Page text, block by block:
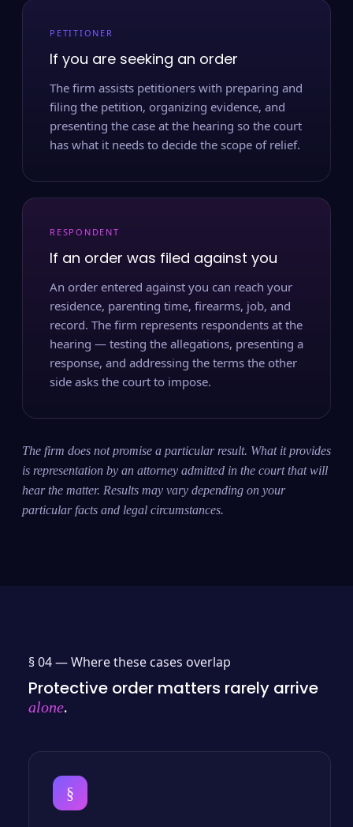
PETITIONER
If you are seeking an order
The firm assists petitioners with preparing and
filing the petition, organizing evidence, and
presenting the case at the hearing so the court
has what it needs to decide the scope of relief.
RESPONDENT
If an order was filed against you
An order entered against you can reach your
residence, parenting time, firearms, job, and
record. The firm represents respondents at the
hearing — testing the allegations, presenting a
response, and addressing the terms the other
side asks the court to impose.
The firm does not promise a particular result. What it provides
is representation by an attorney admitted in the court that will
hear the matter. Results may vary depending on your
particular facts and legal circumstances.
§ 04 —Where these cases overlap
Protective order matters rarely arrive
alone.
§